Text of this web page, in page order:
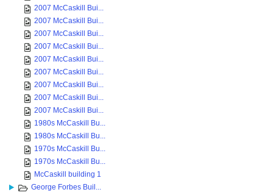
2007 McCaskill Bui...
2007 McCaskill Bui...
2007 McCaskill Bui...
2007 McCaskill Bui...
2007 McCaskill Bui...
2007 McCaskill Bui...
2007 McCaskill Bui...
2007 McCaskill Bui...
2007 McCaskill Bui...
1980s McCaskill Bu...
1980s McCaskill Bu...
1970s McCaskill Bu...
1970s McCaskill Bu...
McCaskill building 1
George Forbes Buil...